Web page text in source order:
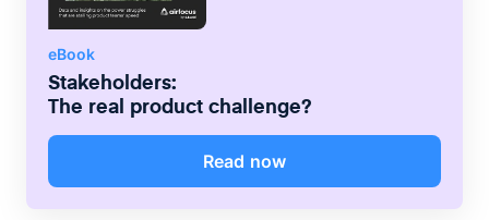
eBook
Stakeholders:
The real product challenge?
Read now